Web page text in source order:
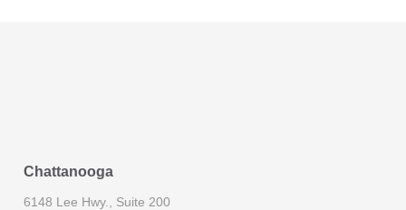
Chattanooga
6148 Lee Hwy., Suite 200